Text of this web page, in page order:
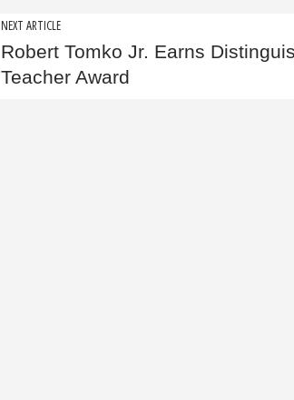
NEXT ARTICLE
Robert Tomko Jr. Earns
Teacher Award